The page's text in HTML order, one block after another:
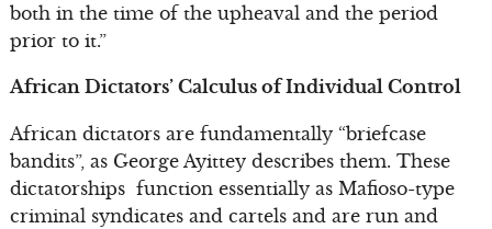
both in the time of the upheaval and the period
prior to it.”
African Dictators’ Calculus of Individual Control
African dictators are fundamentally “briefcase
bandits”, as George Ayittey describes them. These
dictatorships function essentially as Mafioso-type
criminal syndicates and cartels and are run and